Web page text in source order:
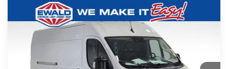
2026RAM ProMaster 2500 High
Roof
Price Drop
Ewald Chrysler Jeep Dodge Ram
3C6LRVDG7TE187537Stock:DT204Model:VF2L16
$5,260
YOU SAVE
$53,309
Compare Vehicle